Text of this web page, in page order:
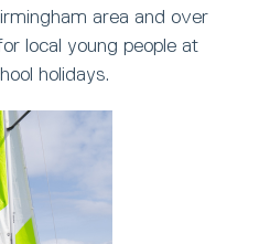
area and over
local young people at
holidays.